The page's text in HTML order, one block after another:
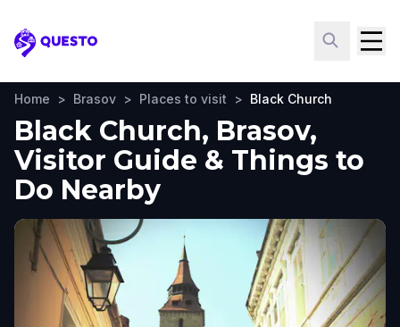
Questo
Home > Brasov > Places to visit > Black Church
Black Church, Brasov,
Visitor Guide & Things to
Do Nearby